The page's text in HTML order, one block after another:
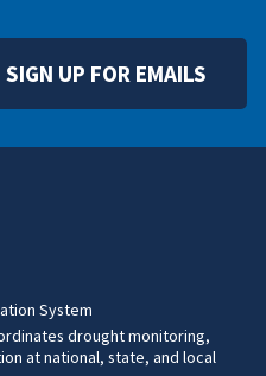
SIGN UP FOR EMAILS
System
drought monitoring,
at national, state, and local